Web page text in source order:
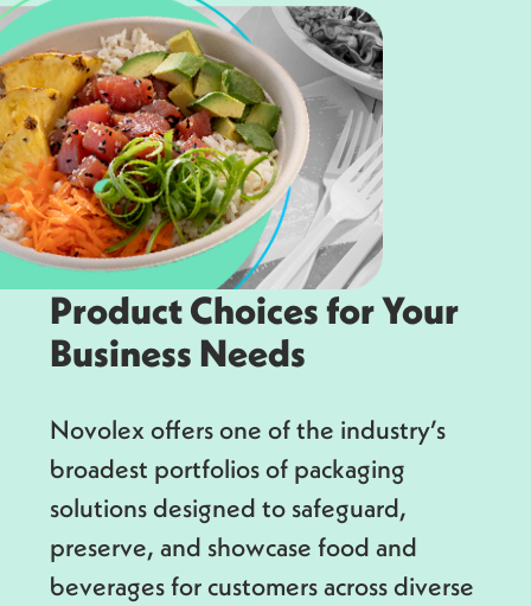
Product Choices for Your
Business Needs
Novolex offers one of the industry’s
broadest portfolios of packaging
solutions designed to safeguard,
preserve, and showcase food and
beverages for customers across diverse